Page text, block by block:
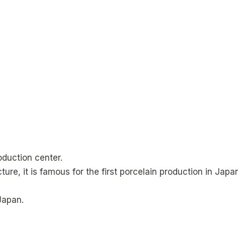
center.
it is famous for the first porcelain production in